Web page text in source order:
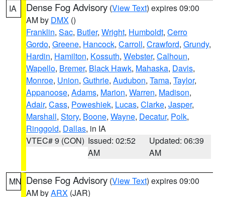
IA Dense Fog Advisory (View Text) expires 09:00
AM by DMX ()
Franklin, Sac, Butler, Wright, Humboldt, Cerro
Gordo, Greene, Hancock, Carroll, Crawford, Grundy,
Hardin, Hamilton, Kossuth, Webster, Calhoun,
Wapello, Bremer, Black Hawk, Mahaska, Davis,
Monroe, Union, Guthrie, Audubon, Tama, Taylor,
Appanoose, Adams, Marion, Warren, Madison,
Adair, Cass, Poweshiek, Lucas, Clarke, Jasper,
Marshall, Story, Boone, Wayne, Decatur, Polk,
Ringgold, Dallas, in IA
VTEC# 9 (CON) Issued: 02:52
AM
Updated: 06:39
AM
MN Dense Fog Advisory (View Text) expires 09:00
AM byARX (JAR)